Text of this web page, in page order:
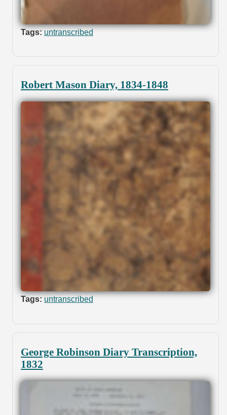
Tags: untranscribed
Robert Mason Diary, 1834-1848
Tags: untranscribed
George Robinson Diary Transcription,
1832